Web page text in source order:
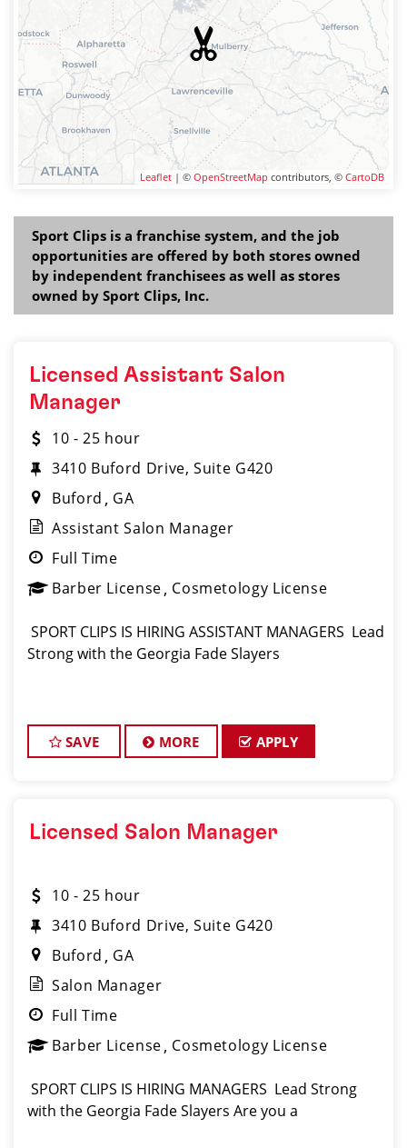
Leaflet | © OpenStreetMap contributors, © CartoDB
Sport Clips is a franchise system, and the job
opportunities are offered by both stores owned
by independent franchisees as well as stores
owned by Sport Clips, Inc.
Licensed Assistant Salon
Manager
10 - 25 hour
3410 Buford Drive, Suite G420
Buford
GA
Assistant Salon Manager
Full Time
Barber License Cosmetology License
️ SPORT CLIPS IS HIRING ASSISTANT MANAGERS ️ Lead
Strong with the Georgia Fade Slayers
SAVE MORE APPLY
Licensed Salon Manager
10 - 25 hour
3410 Buford Drive, Suite G420
Buford
GA
Salon Manager
Full Time
Barber License Cosmetology License
️ SPORT CLIPS IS HIRING MANAGERS ️ Lead Strong
with the Georgia Fade Slayers Are you a